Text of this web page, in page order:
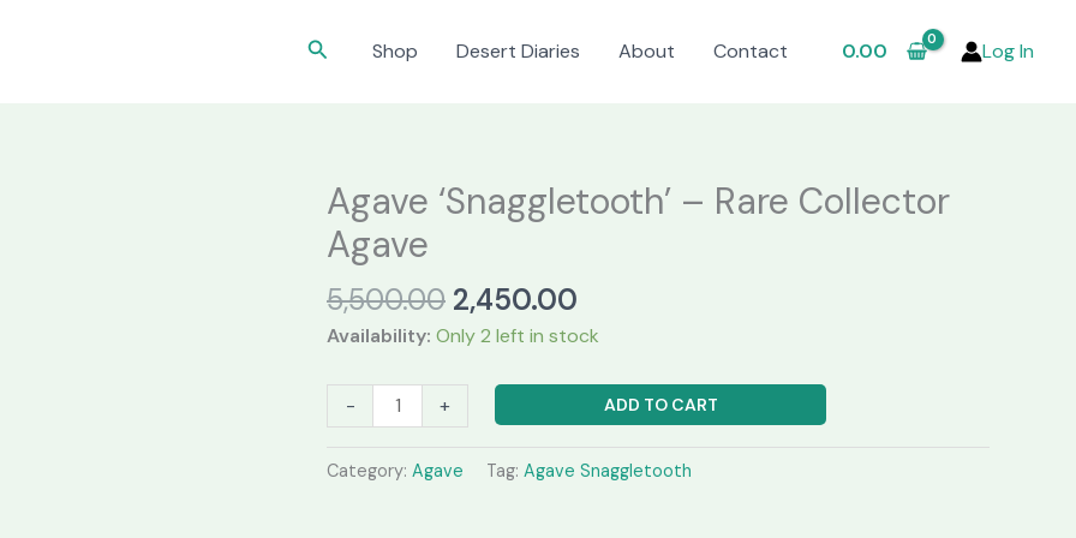
SearchShop Desert Diaries About Contact 0.00 Log In
Agave ‘Snaggletooth’ – Rare Collector
Agave
5,500.00 Original
price
was:
₹5,500.00.
2,450.00
price
₹2,450.00.
Availability: Only 2 left in stock
-
‘Snaggletooth’
–
+ ADD TO CART
Category: Agave Tag: Agave Snaggletooth